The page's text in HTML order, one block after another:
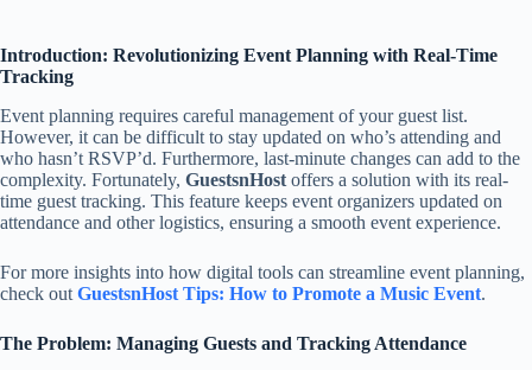
Introduction: Revolutionizing Event Planning with Real-Time
Tracking
Event planning requires careful management of your guest list.
However, it can be difficult to stay updated on who’s attending and
who hasn’t RSVP’d. Furthermore, last-minute changes can add to the
complexity. Fortunately, GuestsnHost offers a solution with its real-
time guest tracking. This feature keeps event organizers updated on
attendance and other logistics, ensuring a smooth event experience.
For more insights into how digital tools can streamline event planning,
check out GuestsnHost Tips: How to Promote a Music Event.
The Problem: Managing Guests and Tracking Attendance